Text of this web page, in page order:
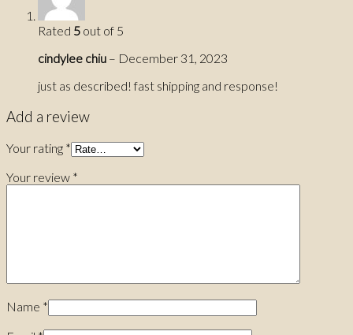
Rated 5 out of 5
cindylee chiu – December 31, 2023
just as described! fast shipping and response!
Add a review
Your rating *
Your review *
Name *